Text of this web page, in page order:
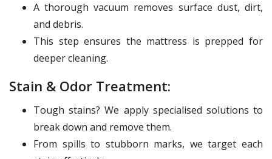
A thorough vacuum removes surface dust, dirt,
and debris.
This step ensures the mattress is prepped for
deeper cleaning.
Stain & Odor Treatment:
Tough stains? We apply specialised solutions to
break down and remove them.
From spills to stubborn marks, we target each